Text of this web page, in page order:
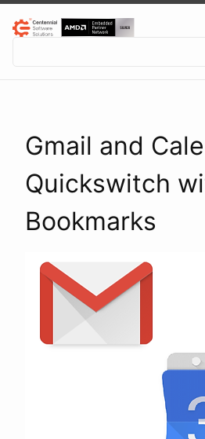
Gmail and
Quickswitch
Bookmarks